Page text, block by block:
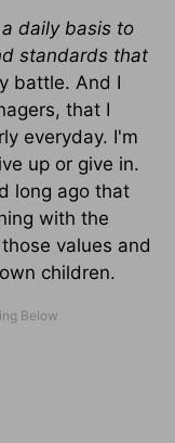
daily basis to
standards that
battle. And I
that I
everyday. I'm
up or give in.
long ago that
with the
values and
children.